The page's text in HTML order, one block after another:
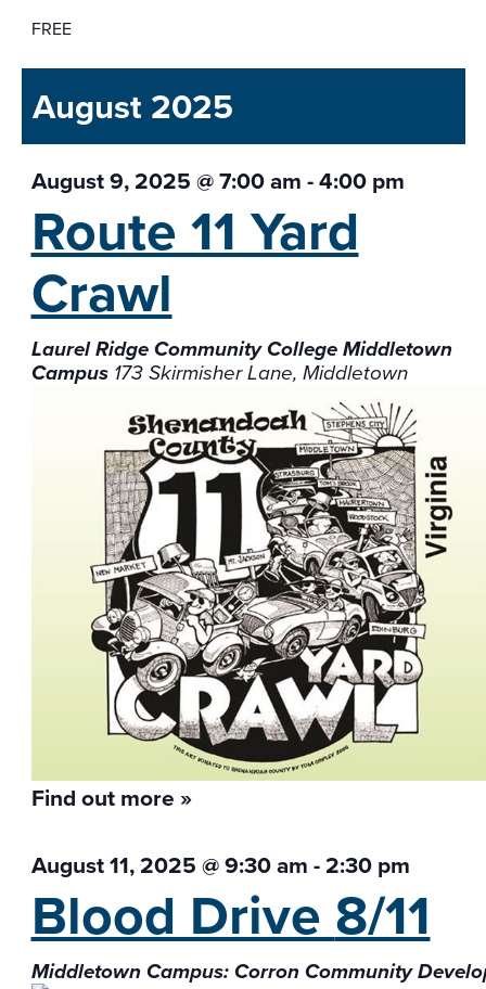
FREE
August 2025
August 9, 2025 @ 7:00 am-4:00 pm
Route 11 Yard
Crawl
Laurel Ridge Community College Middletown
Campus 173 Skirmisher Lane, Middletown
Find out more »
August 11, 2025 @ 9:30 am-2:30 pm
Blood Drive8/11
Middletown Campus: Corron Community